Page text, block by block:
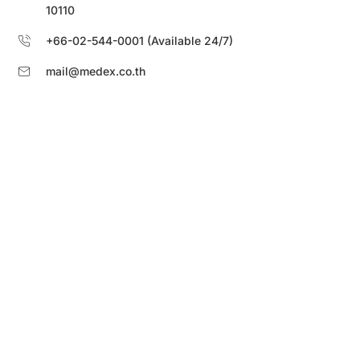
10110
+66-02-544-0001 (Available 24/7)
mail@medex.co.th